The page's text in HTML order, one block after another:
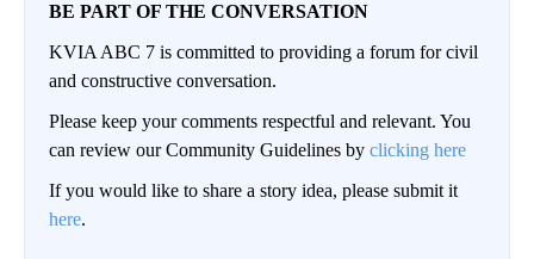
BE PART OF THE CONVERSATION
KVIA ABC 7 is committed to providing a forum for civil
and constructive conversation.
Please keep your comments respectful and relevant. You
can review our Community Guidelines by clicking here
If you would like to share a story idea, please submit it
here.